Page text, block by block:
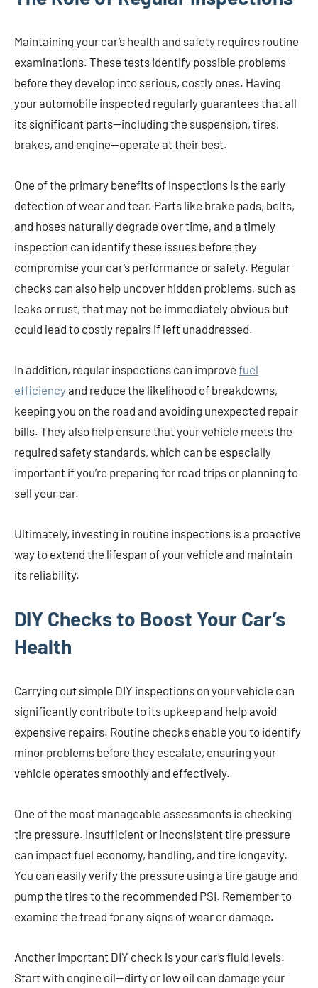
Maintaining your car’s health and safety requires routine
examinations. These tests identify possible problems
before they develop into serious, costly ones. Having
your automobile inspected regularly guarantees that all
its significant parts—including the suspension, tires,
brakes, and engine—operate at their best.
One of the primary benefits of inspections is the early
detection of wear and tear. Parts like brake pads, belts,
and hoses naturally degrade over time, and a timely
inspection can identify these issues before they
compromise your car’s performance or safety. Regular
checks can also help uncover hidden problems, such as
leaks or rust, that may not be immediately obvious but
could lead to costly repairs if left unaddressed.
In addition, regular inspections can improve fuel
efficiencyand reduce the likelihood of breakdowns,
keeping you on the road and avoiding unexpected repair
bills. They also help ensure that your vehicle meets the
required safety standards, which can be especially
important if you’re preparing for road trips or planning to
sell your car.
Ultimately, investing in routine inspections is a proactive
way to extend the lifespan of your vehicle and maintain
its reliability.
DIY Checks to Boost Your Car’s
Health
Carrying out simple DIY inspections on your vehicle can
significantly contribute to its upkeep and help avoid
expensive repairs. Routine checks enable you to identify
minor problems before they escalate, ensuring your
vehicle operates smoothly and effectively.
One of the most manageable assessments is checking
tire pressure. Insufficient or inconsistent tire pressure
can impact fuel economy, handling, and tire longevity.
You can easily verify the pressure using a tire gauge and
pump the tires to the recommended PSI. Remember to
examine the tread for any signs of wear or damage.
Another important DIY check is your car’s fluid levels.
Start with engine oil—dirty or low oil can damage your